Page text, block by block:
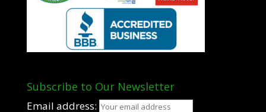
Subscribe to Our Newsletter
Email address: